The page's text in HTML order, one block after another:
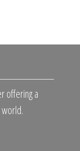
offering a